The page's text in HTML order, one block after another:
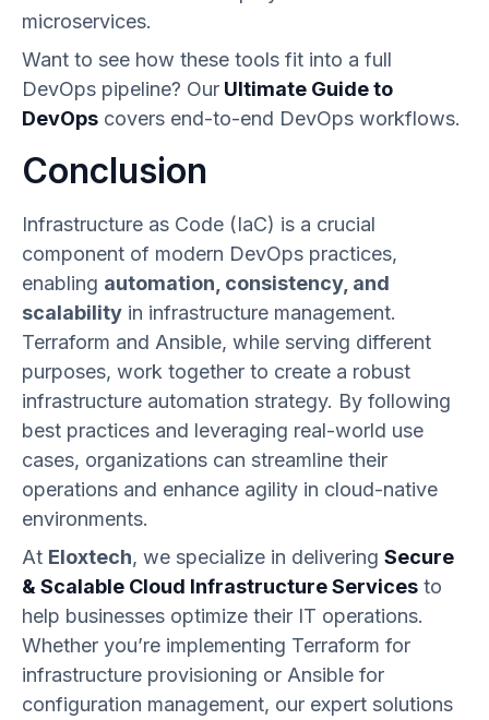
microservices.
Want to see how these tools fit into a full
DevOps pipeline? Our Ultimate Guide to
DevOps covers end-to-end DevOps workflows.
Conclusion
Infrastructure as Code (IaC) is a crucial
component of modern DevOps practices,
enabling automation, consistency, and
scalability in infrastructure management.
Terraform and Ansible, while serving different
purposes, work together to create a robust
infrastructure automation strategy. By following
best practices and leveraging real-world use
cases, organizations can streamline their
operations and enhance agility in cloud-native
environments.
At Eloxtech, we specialize in delivering Secure
& Scalable Cloud Infrastructure Services to
help businesses optimize their IT operations.
Whether you’re implementing Terraform for
infrastructure provisioning or Ansible for
configuration management, our expert solutions